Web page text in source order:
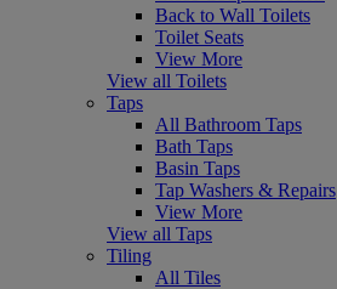
Back to Wall Toilets
Toilet Seats
View More
View all Toilets
Taps
All Bathroom Taps
Bath Taps
Basin Taps
Tap Washers & Repairs
View More
View all Taps
Tiling
All Tiles